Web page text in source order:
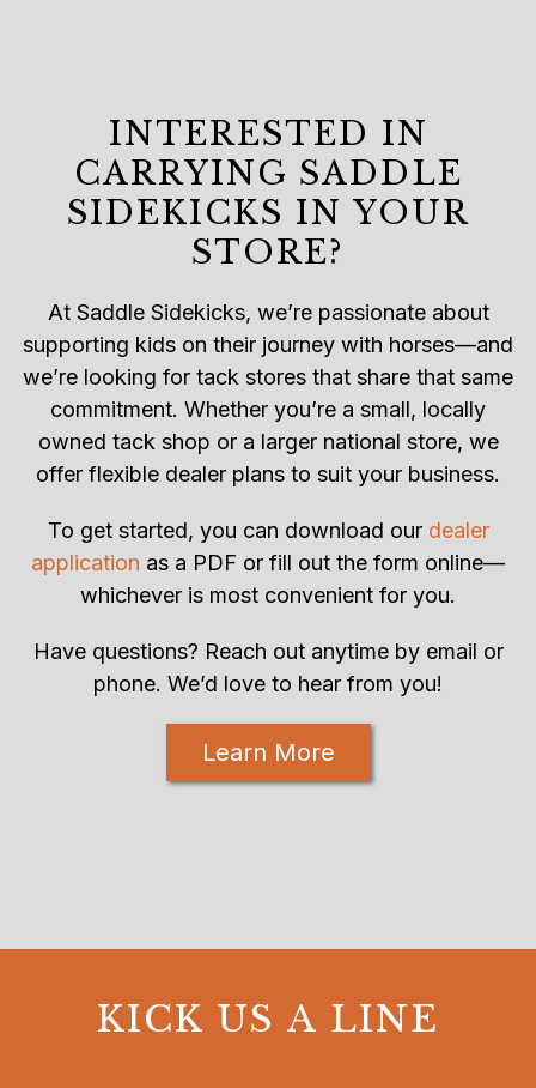
INTERESTED IN
CARRYING SADDLE
SIDEKICKS IN YOUR
STORE?
At Saddle Sidekicks, we’re passionate about
supporting kids on their journey with horses—and
we’re looking for tack stores that share that same
commitment. Whether you’re a small, locally
owned tack shop or a larger national store, we
offer flexible dealer plans to suit your business.
To get started, you can download our dealer
application as a PDF or fill out the form online—
whichever is most convenient for you.
Have questions? Reach out anytime by email or
phone. We’d love to hear from you!
Learn More
KICK US A LINE